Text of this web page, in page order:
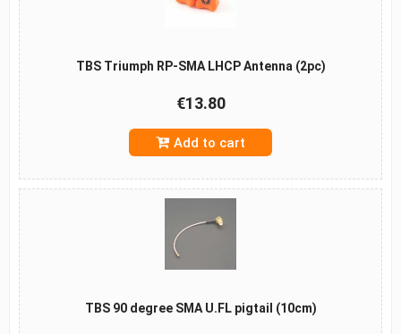
TBS Triumph RP-SMA LHCP Antenna (2pc)
€13.80
Add to cart
TBS 90 degree SMA U.FL pigtail (10cm)